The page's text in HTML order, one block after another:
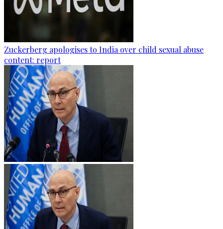
Zuckerberg apologises to India over child sexual abuse
content: report